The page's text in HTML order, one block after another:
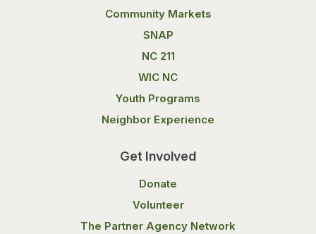
Community Markets
SNAP
NC 211
WIC NC
Youth Programs
Neighbor Experience
Get Involved
Donate
Volunteer
The Partner Agency Network